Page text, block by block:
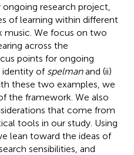
research project,
of learning within different
music. We focus on two
across the
points for ongoing
identity of spelmanand (ii)
these two examples, we
the framework. We also
that come from
tools in our study. Using
lean toward the ideas of
sensibilities, and